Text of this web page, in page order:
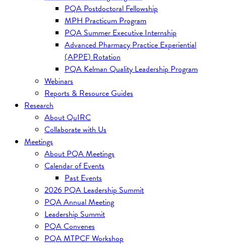
PQA Postdoctoral Fellowship
MPH Practicum Program
PQA Summer Executive Internship
Advanced Pharmacy Practice Experiential
(APPE) Rotation
PQA Kelman Quality Leadership Program
Webinars
Reports & Resource Guides
Research
About QuIRC
Collaborate with Us
Meetings
About PQA Meetings
Calendar of Events
Past Events
2026 PQA Leadership Summit
PQA Annual Meeting
Leadership Summit
PQA Convenes
PQA MTPCF Workshop